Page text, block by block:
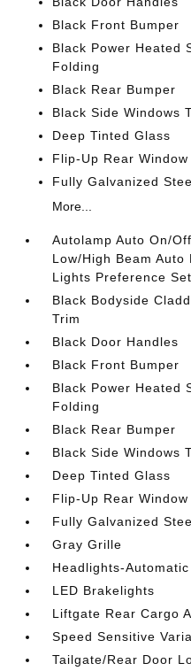
Black Front Bumper
Black Power Heated
Folding
Black Rear Bumper
Black Side Windows
Deep Tinted Glass
Flip-Up Rear
Fully Galvanized
More...
Autolamp Auto On/
Low/High Beam Auto
Lights Preference
Black Bodyside
Trim
Black Door Handles
Black Front Bumper
Black Power Heated
Folding
Black Rear Bumper
Black Side Windows
Deep Tinted Glass
Flip-Up Rear
Fully Galvanized
Gray Grille
Headlights-
LED Brakelights
Liftgate Rear Cargo
Speed Sensitive
Tailgate/Rear Door